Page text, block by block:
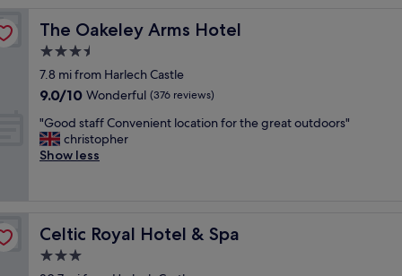
I
w
l
l
e
s
t
g
a
a
o
v
y
t
o
w
r
o
h
e
s
t
f
f
a
r
e
o
d
a
d
a
a
d
v
s
e
c
n
t
l
r
e
f
s
h
The Oakeley Arms Hotel
The Oakeley Arms Hotel
3.5
star
property
7.8 mi from Harlech Castle
9.0
of
10,
Wonderful,
9.0/10 Wonderful (376 reviews)
"
G
o
a
f
"Good staff Convenient location for the great outdoors"
christopher
Show less
Celtic Royal Hotel & Spa
Celtic Royal Hotel & Spa
3.0